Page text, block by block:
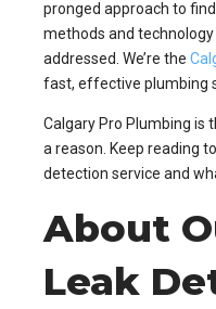
pronged approach to
methods and
addressed. We’re the
fast, effective plumbing
Calgary Pro Plumbing is
a reason. Keep reading
detection service and
About
Leak